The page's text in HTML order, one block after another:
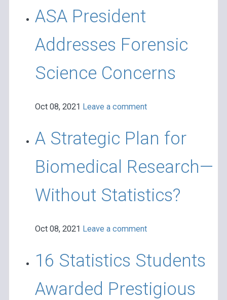
ASA President
Addresses Forensic
Science Concerns
Oct 08, 2021 Leave a comment
A Strategic Plan for
Biomedical Research—
Without Statistics?
Oct 08, 2021 Leave a comment
16 Statistics Students
Awarded Prestigious